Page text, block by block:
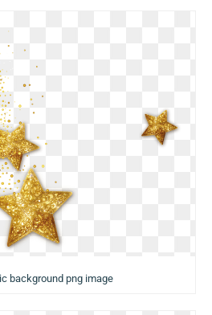
background png image